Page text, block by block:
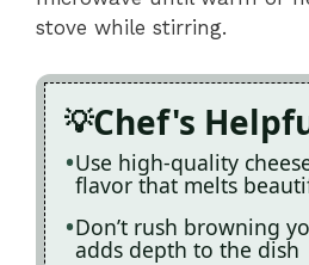
stove while stirring.
Chef's
Use high-quality
flavor that melts
Don’t rush browning
adds depth to the dish